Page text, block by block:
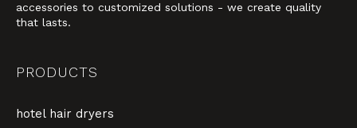
accessories to customized solutions - we create quality
that lasts.
PRODUCTS
hotel hair dryers